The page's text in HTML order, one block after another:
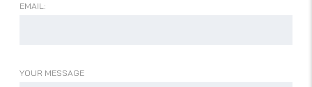
EMAIL:
YOUR MESSAGE